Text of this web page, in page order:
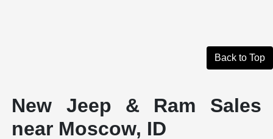
Back to Top
New Jeep & Ram Sales
near Moscow, ID